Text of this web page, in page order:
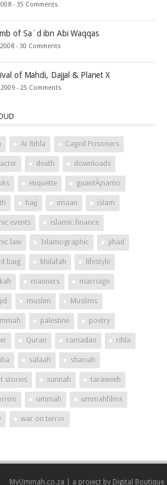
- 35 Comments
of Sa`d ibn Abi Waqqas
- 30 Comments
of Mahdi, Dajjal & Planet X
- 25 Comments
Ar Rihla Caged Prisoners
death downloads
etiquette guantÃ¡namo
hajj imaan islam
events islamic finance
law Islamographic jihad
baig khilafah lifestyle
manners marriage
muslim Muslims
palestine poetry
Quran ramadan rihla
salaah shariah
stories sunnah taraweeh
ummah ummahfilms
war on terror
MyUmmah.co.za | a project by Digital Boutique